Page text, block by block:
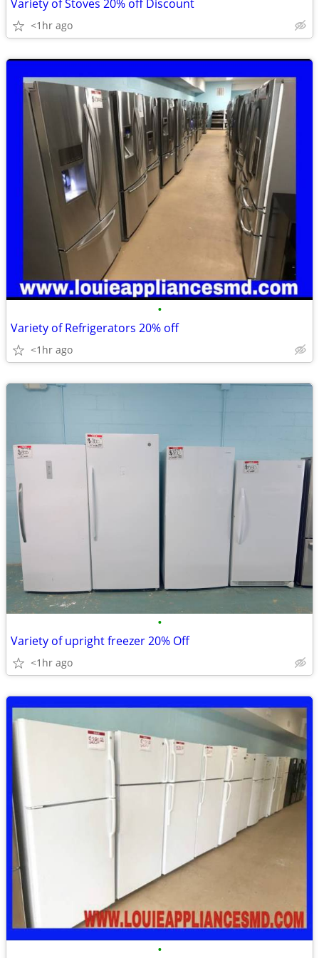
Variety of Stoves 20% off Discount
<1hr ago
•
Variety of Refrigerators 20% off
<1hr ago
•
Variety of upright freezer 20% Off
<1hr ago
•